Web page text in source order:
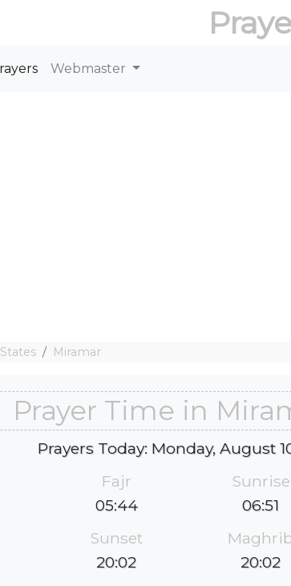
Webmaster
Miramar
Prayer Time in
Prayers Today: Monday, August
Fajr
05:44
Sunrise
06:51
Sunset
20:02
20:02